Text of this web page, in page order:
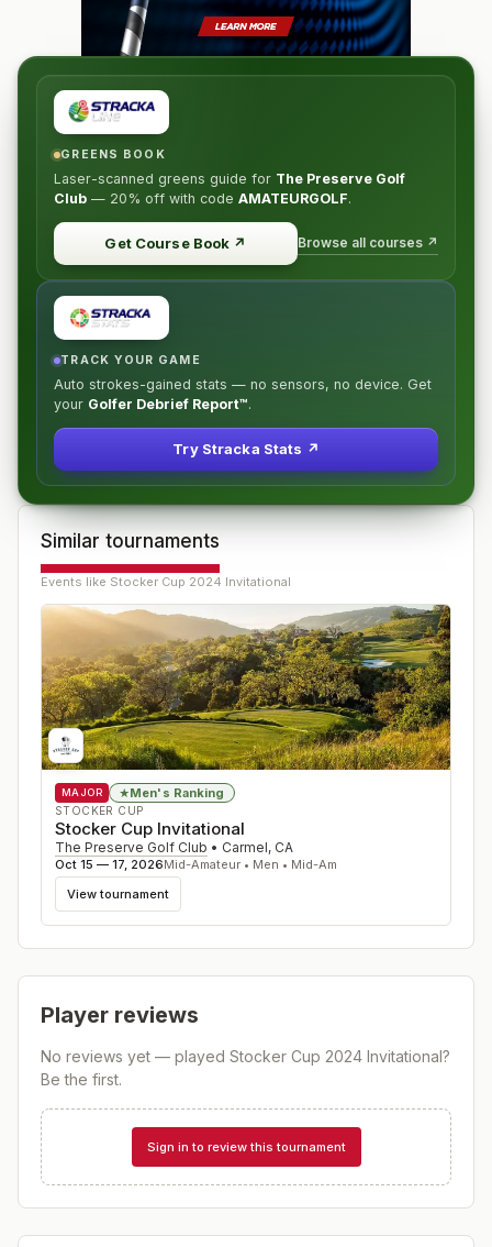
GREENS BOOK
Laser-scanned greens guide for The Preserve Golf
Club — 20% off with code AMATEURGOLF.
Get Course Book ↗ Browse all courses ↗
TRACK YOUR GAME
Auto strokes-gained stats — no sensors, no device. Get
your Golfer Debrief Report™.
Try Stracka Stats ↗
Similar tournaments
Events like Stocker Cup 2024 Invitational
MAJOR ★Men's Ranking
STOCKER CUP
Stocker Cup Invitational
The Preserve Golf Club • Carmel, CA
Oct 15 — 17, 2026Mid-Amateur • Men • Mid-Am
View tournament
Player reviews
No reviews yet — played Stocker Cup 2024 Invitational?
Be the first.
Sign in to review this tournament